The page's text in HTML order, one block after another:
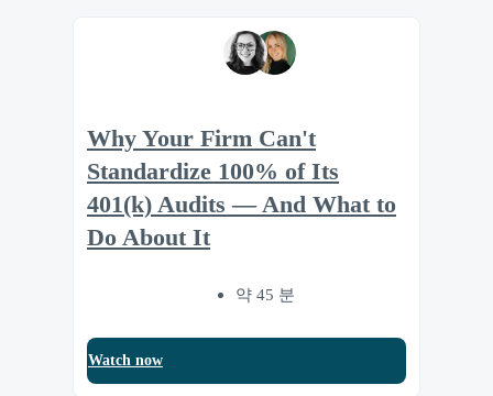
Why Your Firm Can't
Standardize 100% of Its
401(k) Audits — And What to
Do About It
약 45 분
Watch now